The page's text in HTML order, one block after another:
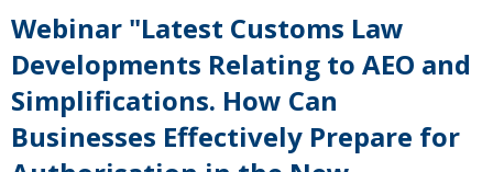
Webinar "Latest Customs Law
Developments Relating to AEO and
Simplifications. How Can
Businesses Effectively Prepare for